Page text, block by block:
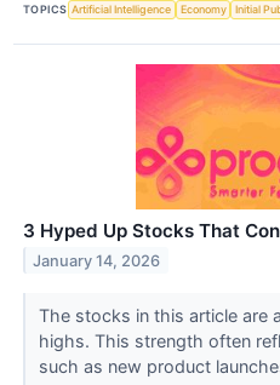
TOPICS Artificial Intelligence Economy Initial
3 Hyped Up Stocks That
January 14, 2026
The stocks in this article are
highs. This strength often
such as new product